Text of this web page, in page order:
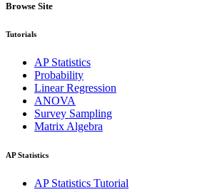
Browse Site
Tutorials
AP Statistics
Probability
Linear Regression
ANOVA
Survey Sampling
Matrix Algebra
AP Statistics
AP Statistics Tutorial